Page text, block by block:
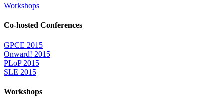
Workshops
Co-hosted Conferences
GPCE 2015
Onward! 2015
PLoP 2015
SLE 2015
Workshops